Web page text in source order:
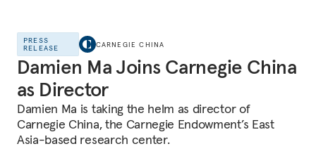
PRESS
RELEASE
CARNEGIE CHINA
Damien Ma Joins Carnegie China
as Director
Damien Ma is taking the helm as director of
Carnegie China, the Carnegie Endowment’s East
Asia-based research center.